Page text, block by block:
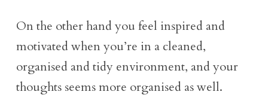
On the other hand you feel inspired and
motivated when you’re in a cleaned,
organised and tidy environment, and your
thoughts seems more organised as well.